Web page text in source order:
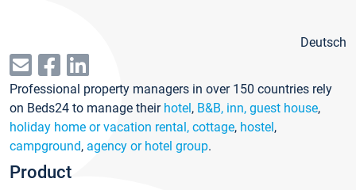
Deutsch
Professional property managers in over 150 countries rely
on Beds24 to manage their hotel, B&B, inn, guest house,
holiday home or vacation rental, cottage, hostel,
campground, agency or hotel group.
Product